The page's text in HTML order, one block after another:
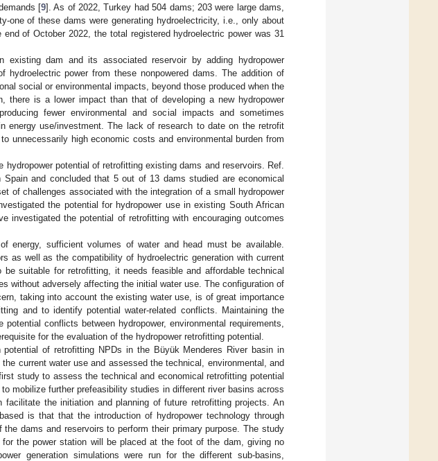
[9]. As of 2022, Turkey had 504 dams; 203 were large dams,
one of these dams were generating hydroelectricity, i.e., only about
of October 2022, the total registered hydroelectric power was 31
existing dam and its associated reservoir by adding hydropower
hydroelectric power from these nonpowered dams. The addition of
social or environmental impacts, beyond those produced when the
there is a lower impact than that of developing a new hydropower
fewer environmental and social impacts and sometimes
energy use/investment. The lack of research to date on the retrofit
unnecessarily high economic costs and environmental burden from
potential of retrofitting existing dams and reservoirs. Ref.
and concluded that 5 out of 13 dams studied are economical
of challenges associated with the integration of a small hydropower
the potential for hydropower use in existing South African
investigated the potential of retrofitting with encouraging outcomes
energy, sufficient volumes of water and head must be available.
as well as the compatibility of hydroelectric generation with current
suitable for retrofitting, it needs feasible and affordable technical
without adversely affecting the initial water use. The configuration of
taking into account the existing water use, is of great importance
and to identify potential water-related conflicts. Maintaining the
conflicts between hydropower, environmental requirements,
for the evaluation of the hydropower retrofitting potential.
potential of retrofitting NPDs in the Büyük Menderes River basin in
current water use and assessed the technical, environmental, and
study to assess the technical and economical retrofitting potential
mobilize further prefeasibility studies in different river basins across
the initiation and planning of future retrofitting projects. An
is that that the introduction of hydropower technology through
dams and reservoirs to perform their primary purpose. The study
the power station will be placed at the foot of the dam, giving no
generation simulations were run for the different sub-basins,